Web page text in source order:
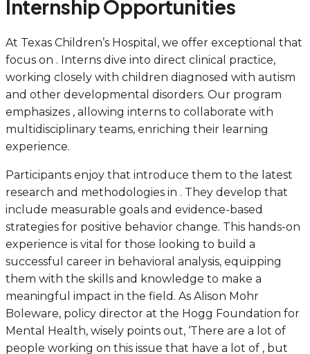
Internship Opportunities
At Texas Children’s Hospital, we offer exceptional that
focus on . Interns dive into direct clinical practice,
working closely with children diagnosed with autism
and other developmental disorders. Our program
emphasizes , allowing interns to collaborate with
multidisciplinary teams, enriching their learning
experience.
Participants enjoy that introduce them to the latest
research and methodologies in . They develop that
include measurable goals and evidence-based
strategies for positive behavior change. This hands-on
experience is vital for those looking to build a
successful career in behavioral analysis, equipping
them with the skills and knowledge to make a
meaningful impact in the field. As Alison Mohr
Boleware, policy director at the Hogg Foundation for
Mental Health, wisely points out, ‘There are a lot of
people working on this issue that have a lot of , but